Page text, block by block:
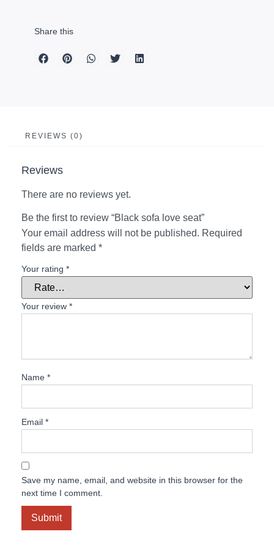
Share this
REVIEWS (0)
Reviews
There are no reviews yet.
Be the first to review “Black sofa love seat”
Your email address will not be published. Required
fields are marked *
Your rating *
Your review *
Name *
Email *
Save my name, email, and website in this browser for the
next time I comment.